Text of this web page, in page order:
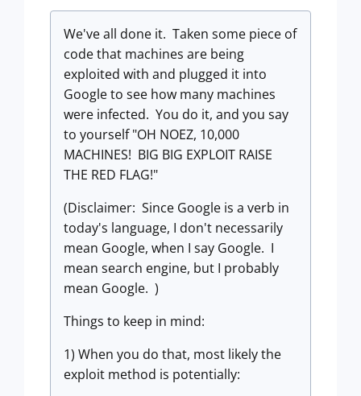
We've all done it. Taken some piece of
code that machines are being
exploited with and plugged it into
Google to see how many machines
were infected. You do it, and you say
to yourself "OH NOEZ, 10,000
MACHINES! BIG BIG EXPLOIT RAISE
THE RED FLAG!"
(Disclaimer: Since Google is a verb in
today's language, I don't necessarily
mean Google, when I say Google. I
mean search engine, but I probably
mean Google. )
Things to keep in mind:
1) When you do that, most likely the
exploit method is potentially: